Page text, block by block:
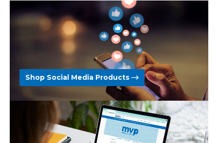
Shop Social Media Products